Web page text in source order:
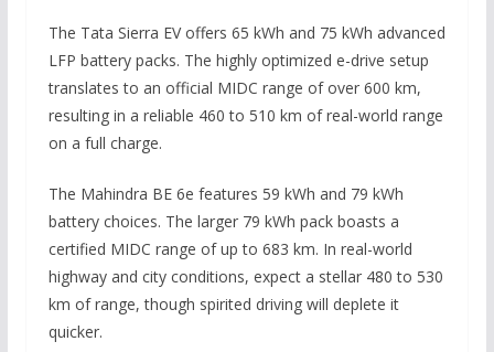
The Tata Sierra EV offers 65 kWh and 75 kWh advanced
LFP battery packs. The highly optimized e-drive setup
translates to an official MIDC range of over 600 km,
resulting in a reliable 460 to 510 km of real-world range
on a full charge.
The Mahindra BE 6e features 59 kWh and 79 kWh
battery choices. The larger 79 kWh pack boasts a
certified MIDC range of up to 683 km. In real-world
highway and city conditions, expect a stellar 480 to 530
km of range, though spirited driving will deplete it
quicker.